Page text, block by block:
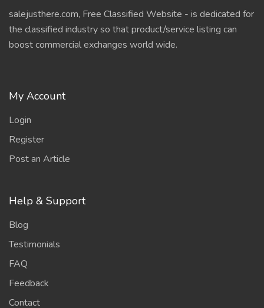
salejusthere.com, Free Classified Website - is dedicated for
the classified industry so that product/service listing can
boost commercial exchanges world wide.
My Account
Login
Register
Post an Article
Help & Support
Blog
Testimonials
FAQ
Feedback
Contact